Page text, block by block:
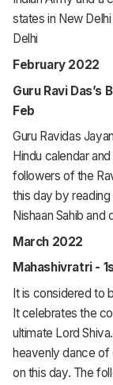
states in New
Delhi
February 2022
Guru Ravi Das’s
Feb
Guru Ravidas
Hindu calendar
followers of the
this day by
Nishaan Sahib and
March 2022
Mahashivratri -
It is considered to
It celebrates the
ultimate Lord
heavenly dance of
on this day. The